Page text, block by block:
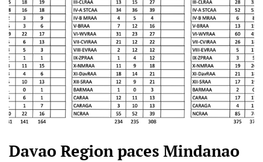
Davao Region paces Mindanao